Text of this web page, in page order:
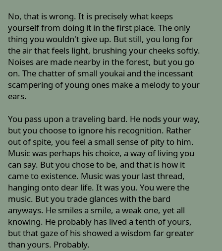
No, that is wrong. It is precisely what keeps
yourself from doing it in the first place. The only
thing you wouldn't give up. But still, you long for
the air that feels light, brushing your cheeks softly.
Noises are made nearby in the forest, but you go
on. The chatter of small youkai and the incessant
scampering of young ones make a melody to your
ears.
You pass upon a traveling bard. He nods your way,
but you choose to ignore his recognition. Rather
out of spite, you feel a small sense of pity to him.
Music was perhaps his choice, a way of living you
can say. But you chose to be, and that is how it
came to existence. Music was your last thread,
hanging onto dear life. It was you. You were the
music. But you trade glances with the bard
anyways. He smiles a smile, a weak one, yet all
knowing. He probably has lived a tenth of yours,
but that gaze of his showed a wisdom far greater
than yours. Probably.